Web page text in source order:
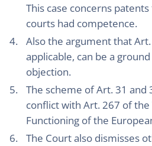
This case concerns
courts had competence.
Also the argument that Art.
applicable, can be a
objection.
The scheme of Art. 31 and
conflict with Art. 267 of
Functioning of the
The Court also dismisses